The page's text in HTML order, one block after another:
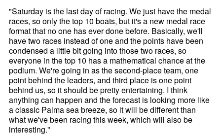
"Saturday is the last day of racing. We just have the medal
races, so only the top 10 boats, but it's a new medal race
format that no one has ever done before. Basically, we'll
have two races instead of one and the points have been
condensed a little bit going into those two races, so
everyone in the top 10 has a mathematical chance at the
podium. We're going in as the second-place team, one
point behind the leaders, and third place is one point
behind us, so it should be pretty entertaining. I think
anything can happen and the forecast is looking more like
a classic Palma sea breeze, so it will be different than
what we've been racing this week, which will also be
interesting."